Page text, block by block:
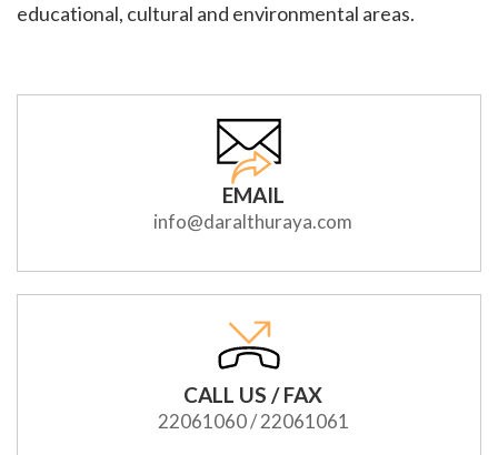
educational, cultural and environmental areas.
EMAIL
info@daralthuraya.com
CALL US / FAX
22061060 / 22061061